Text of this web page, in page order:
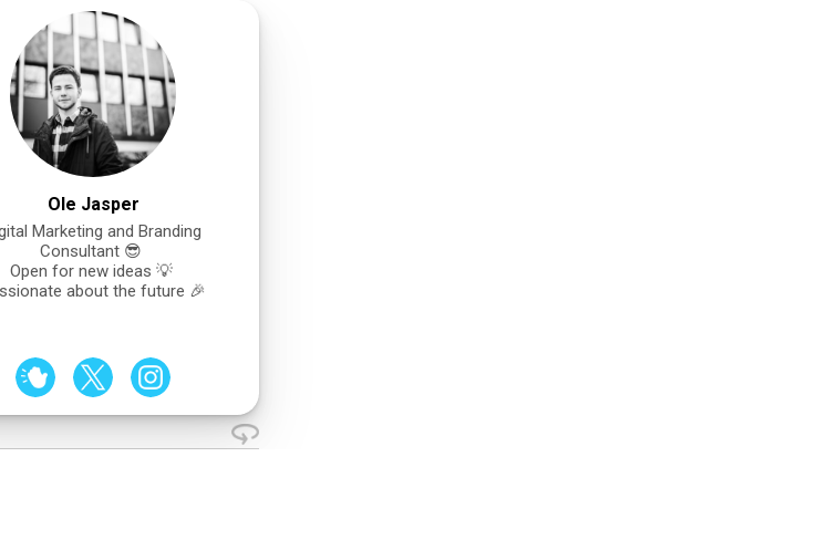
Ole Jasper
Marketing and Branding
Consultant 😎
Open for new ideas 💡
about the future 🎉